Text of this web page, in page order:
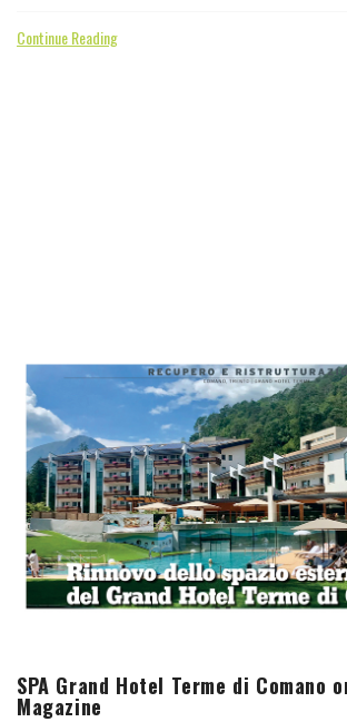
Continue Reading
SPA Grand Hotel Terme di Comano
Magazine